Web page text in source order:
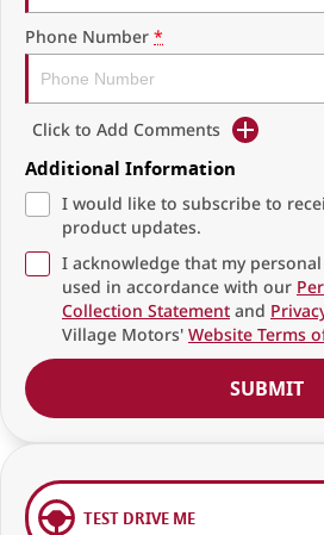
Phone Number *
Click to Add Comments
Additional Information
I would like to subscribe to
product updates.
I acknowledge that my
used in accordance with our
Collection Statement and
Village Motors' Website Terms
SUBMIT
TEST DRIVE ME